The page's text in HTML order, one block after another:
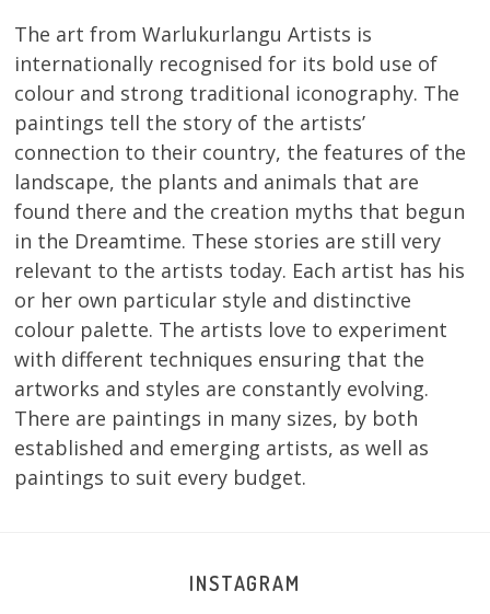
The art from Warlukurlangu Artists is
internationally recognised for its bold use of
colour and strong traditional iconography. The
paintings tell the story of the artists’
connection to their country, the features of the
landscape, the plants and animals that are
found there and the creation myths that begun
in the Dreamtime. These stories are still very
relevant to the artists today. Each artist has his
or her own particular style and distinctive
colour palette. The artists love to experiment
with different techniques ensuring that the
artworks and styles are constantly evolving.
There are paintings in many sizes, by both
established and emerging artists, as well as
paintings to suit every budget.
INSTAGRAM